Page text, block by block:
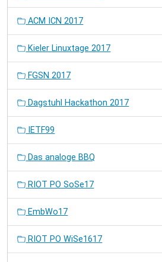
ACM ICN 2017
Kieler Linuxtage 2017
FGSN 2017
Dagstuhl Hackathon 2017
IETF99
Das analoge BBQ
RIOT PO SoSe17
EmbWo17
RIOT PO WiSe1617